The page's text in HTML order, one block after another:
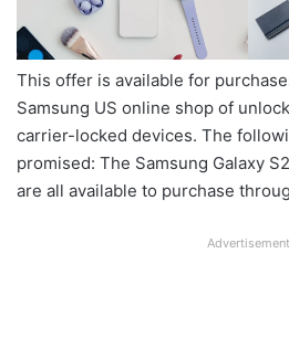
This offer is available for
Samsung US online shop of
carrier-locked devices. The
promised: The Samsung Galaxy
are all available to purchase
Advertisement